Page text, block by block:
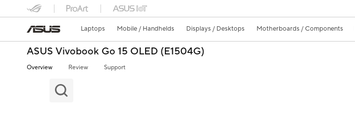
Laptops Mobile / Handhelds Displays / Desktops Motherboards / Components
ASUS Vivobook Go 15 OLED (E1504G)
Overview Review Support